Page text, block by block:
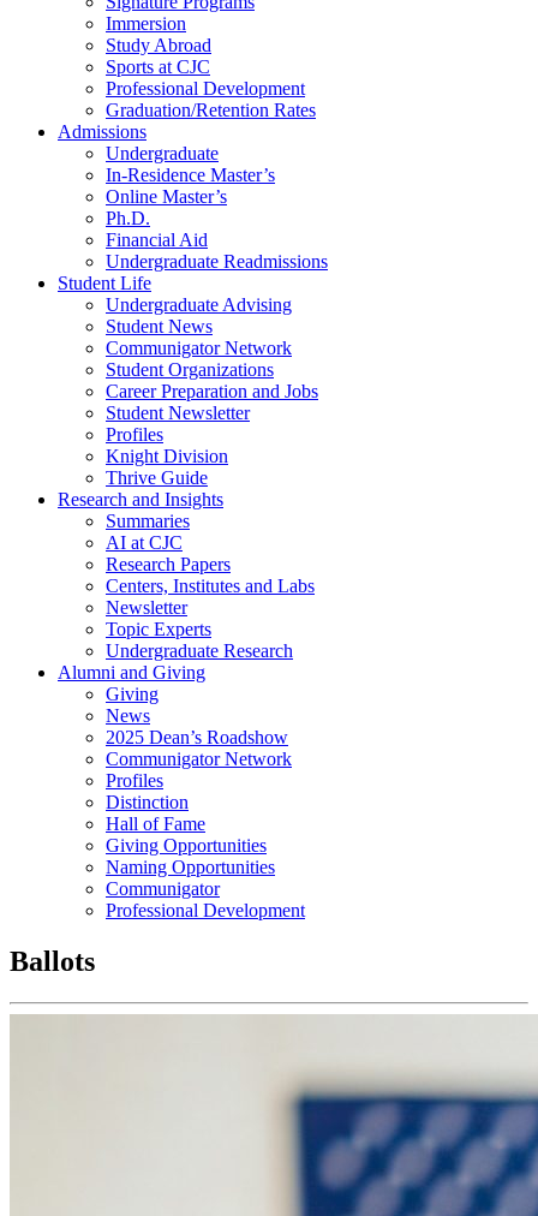
Immersion
Study Abroad
Sports at CJC
Professional Development
Graduation/Retention Rates
Admissions
Undergraduate
In-Residence Master’s
Online Master’s
Ph.D.
Financial Aid
Undergraduate Readmissions
Student Life
Undergraduate Advising
Student News
Communigator Network
Student Organizations
Career Preparation and Jobs
Student Newsletter
Profiles
Knight Division
Thrive Guide
Research and Insights
Summaries
AI at CJC
Research Papers
Centers, Institutes and Labs
Newsletter
Topic Experts
Undergraduate Research
Alumni and Giving
Giving
News
2025 Dean’s Roadshow
Communigator Network
Profiles
Distinction
Hall of Fame
Giving Opportunities
Naming Opportunities
Communigator
Professional Development
Ballots